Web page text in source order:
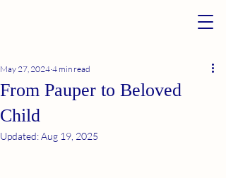
From Pauper to Beloved
Child
May 27, 2024 4 min read
Updated:Aug 19, 2025